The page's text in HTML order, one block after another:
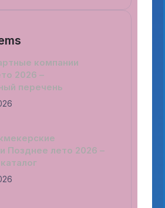
компании
2026 –
перечень
Позднее лето 2026 –